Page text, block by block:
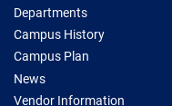
Departments
Campus History
Campus Plan
News
Vendor Information